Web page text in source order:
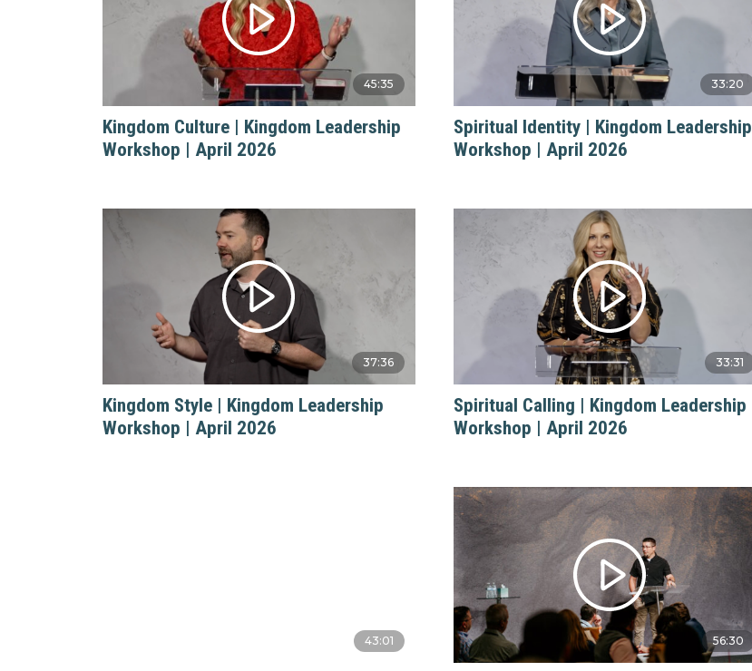
45:35
Kingdom Culture | Kingdom Leadership
Workshop | April 2026
33:20
Spiritual Identity | Kingdom Leadership
Workshop | April 2026
37:36
Kingdom Style | Kingdom Leadership
Workshop | April 2026
33:31
Spiritual Calling | Kingdom Leadership
Workshop | April 2026
43:01 56:30